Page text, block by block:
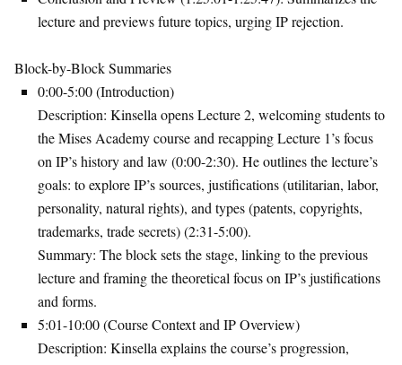
lecture and previews future topics, urging IP rejection.
Block-by-Block Summaries
0:00-5:00 (Introduction)
Description: Kinsella opens Lecture 2, welcoming students to
the Mises Academy course and recapping Lecture 1’s focus
on IP’s history and law (0:00-2:30). He outlines the lecture’s
goals: to explore IP’s sources, justifications (utilitarian, labor,
personality, natural rights), and types (patents, copyrights,
trademarks, trade secrets) (2:31-5:00).
Summary: The block sets the stage, linking to the previous
lecture and framing the theoretical focus on IP’s justifications
and forms.
5:01-10:00 (Course Context and IP Overview)
Description: Kinsella explains the course’s progression,